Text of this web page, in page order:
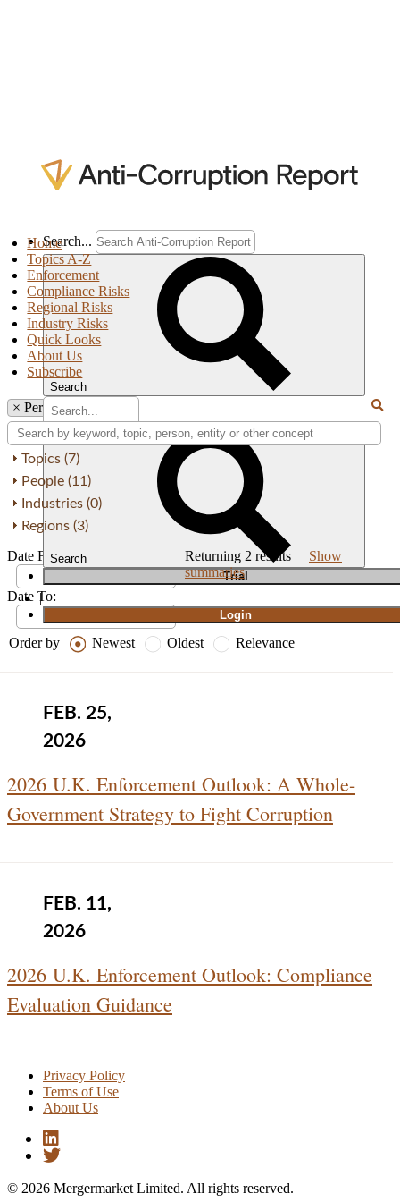
Search...
Search
Search
Trial
|
Login
Home
Topics A-Z
Enforcement
Compliance Risks
Regional Risks
Industry Risks
Quick Looks
About Us
Subscribe
× Person: Paul Nash
Topics (7)
People (11)
Industries (0)
Regions (3)
Date From:
Date To:
Order by Newest Oldest Relevance
Returning 2 results Show
summaries
FEB. 25,
2026
2026 U.K. Enforcement Outlook: A Whole-
Government Strategy to Fight Corruption
FEB. 11,
2026
2026 U.K. Enforcement Outlook: Compliance
Evaluation Guidance
Privacy Policy
Terms of Use
About Us
© 2026 Mergermarket Limited. All rights reserved.